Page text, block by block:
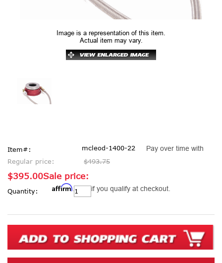
Image is a representation of this item.
Actual item may vary.
Item#:
mcleod-1400-22
Regular price:
$493.75
Sale price:
$395.00
Pay over time with
Affirm. See if you qualify at checkout.
Current
Stock:
Quantity: